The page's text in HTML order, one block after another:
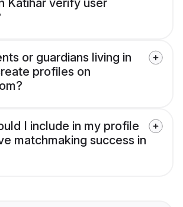
Katihar verify user
or guardians living in
profiles on
I include in my profile
matchmaking success in